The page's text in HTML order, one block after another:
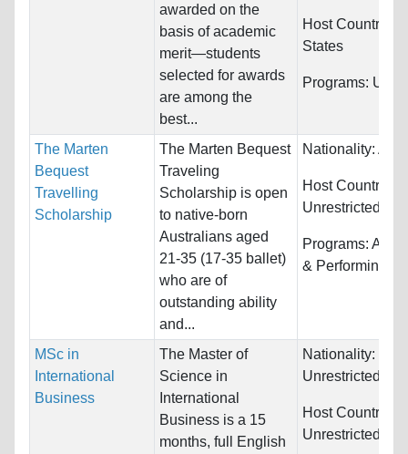
awarded on the
basis of academic
merit—students
selected for awards
are among the
best...
Host Countries:
States
Programs:
The Marten
Bequest
Travelling
Scholarship
The Marten Bequest
Traveling
Scholarship is open
to native-born
Australians aged
21-35 (17-35 ballet)
who are of
outstanding ability
and...
Nationality:
Host Countries:
Unrestricted
Programs: Arts,
& Performing
MSc in
International
Business
The Master of
Science in
International
Business is a 15
months, full English
Nationality:
Unrestricted
Host Countries:
Unrestricted